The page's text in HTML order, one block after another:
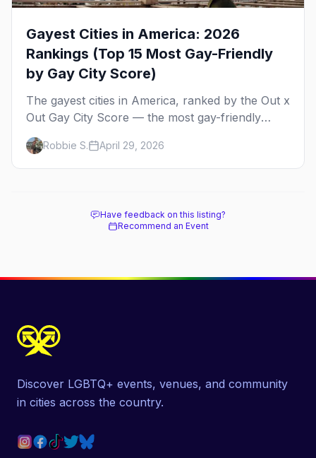
Gayest Cities in America: 2026
Rankings (Top 15 Most Gay-Friendly
by Gay City Score)
The gayest cities in America, ranked by the Out x
Out Gay City Score — the most gay-friendly
places for nightlife, safety, community, events,
and more, with the top gay bars in each.
Robbie S. April 29, 2026
Have feedback on this listing?
Recommend an Event
Discover LGBTQ+ events, venues, and community
in cities across the country.